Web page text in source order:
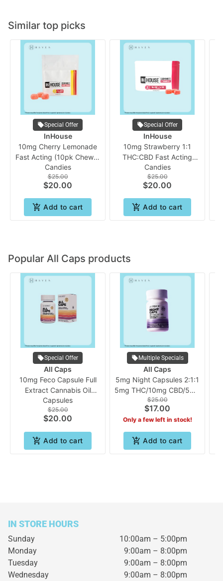
Similar top picks
Special Offer
InHouse
10mg Cherry Lemonade
Fast Acting (10pk Chew) |
In House
Candies
$25.00
$20.00
Add to cart
Special Offer
InHouse
10mg Strawberry 1:1
THC:CBD Fast Acting
Gummies | In House
Candies
$25.00
$20.00
Add to cart
Popular All Caps products
Special Offer
All Caps
10mg Feco Capsule Full
Extract Cannabis Oil
(10pk) | ALLCAPS
Capsules
$25.00
$20.00
Add to cart
Multiple Specials
All Caps
5mg Night Capsules 2:1:1
5mg THC/10mg CBD/5mg
CBN (10pk) | ALLCAPS
$25.00
$17.00
Only a few left in stock!
Add to cart
IN STORE HOURS
Sunday
10:00am – 5:00pm
Monday
9:00am – 8:00pm
Tuesday
9:00am – 8:00pm
Wednesday
9:00am – 8:00pm